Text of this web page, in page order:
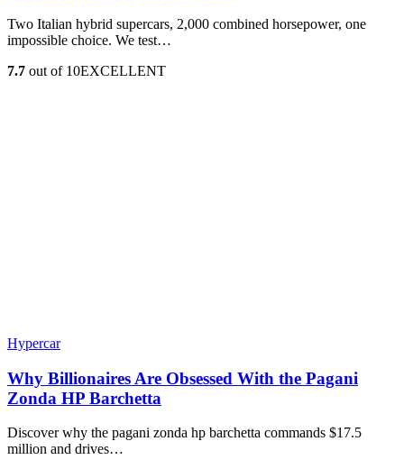
Two Italian hybrid supercars, 2,000 combined horsepower, one
impossible choice. We test…
7.7 out of 10EXCELLENT
Hypercar
Why Billionaires Are Obsessed With the Pagani
Zonda HP Barchetta
Discover why the pagani zonda hp barchetta commands $17.5
million and drives…